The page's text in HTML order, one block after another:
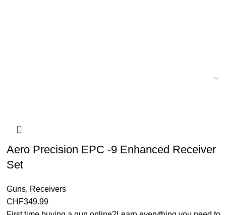
Aero Precision EPC -9 Enhanced Receiver
Set
Guns, Receivers
CHF349.99